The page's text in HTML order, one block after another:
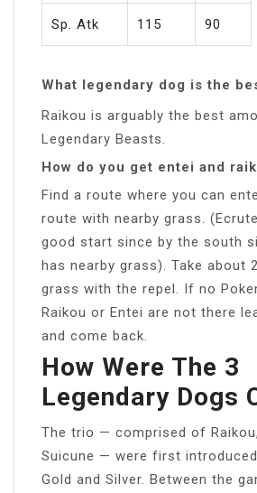
Sp. Atk 115 90
What legendary dog is the
Raikou is arguably the best
Legendary Beasts.
How do you get entei and
Find a route where you can
route with nearby grass.
good start since by the south
has nearby grass). Take about
grass with the repel. If no
Raikou or Entei are not there
and come back.
How Were The 3
Legendary Dogs
The trio — comprised of
Suicune — were first
Gold and Silver. Between the